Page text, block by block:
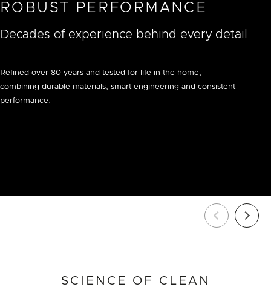
ROBUST PERFORMANCE
Decades of experience behind every detail
Refined over 80 years and tested for life in the home,
combining durable materials, smart engineering and consistent
performance.
SCIENCE OF CLEAN